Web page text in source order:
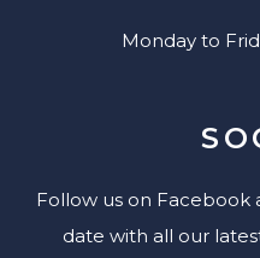
Monday to
Follow us on
date with all our